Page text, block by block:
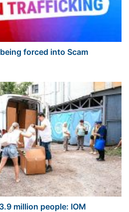
forced into Scam
million people: IOM